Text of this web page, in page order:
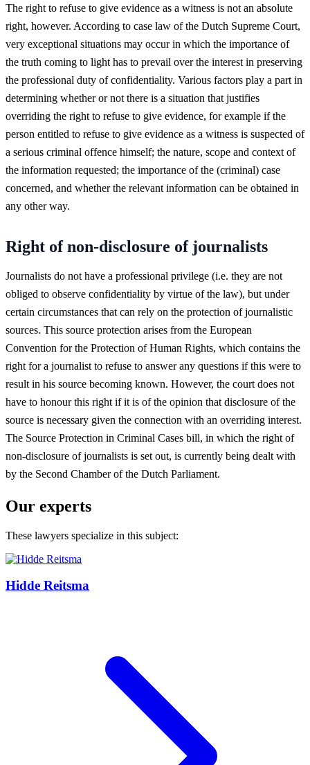
The right to refuse to give evidence as a witness is not an absolute
right, however. According to case law of the Dutch Supreme Court,
very exceptional situations may occur in which the importance of
the truth coming to light has to prevail over the interest in preserving
the professional duty of confidentiality. Various factors play a part in
determining whether or not there is a situation that justifies
overriding the right to refuse to give evidence, for example if the
person entitled to refuse to give evidence as a witness is suspected of
a serious criminal offence himself; the nature, scope and context of
the information requested; the importance of the (criminal) case
concerned, and whether the relevant information can be obtained in
any other way.
Right of non-disclosure of journalists
Journalists do not have a professional privilege (i.e. they are not
obliged to observe confidentiality by virtue of the law), but under
certain circumstances that can rely on the protection of journalistic
sources. This source protection arises from the European
Convention for the Protection of Human Rights, which contains the
right for a journalist to refuse to answer any questions if this were to
result in his source becoming known. However, the court does not
have to honour this right if it is of the opinion that disclosure of the
source is necessary given the connection with an overriding interest.
The Source Protection in Criminal Cases bill, in which the right of
non-disclosure of journalists is set out, is currently being dealt with
by the Second Chamber of the Dutch Parliament.
Our experts
These lawyers specialize in this subject:
Hidde Reitsma